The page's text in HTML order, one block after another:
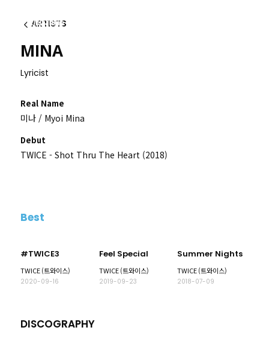
이전ARTISTS
MINA
Lyricist
Real Name
미나 / Myoi Mina
Debut
TWICE - Shot Thru The Heart (2018)
Best
#TWICE3
TWICE (트와이스)
2020-09-16
Feel Special
TWICE (트와이스)
2019-09-23
Summer Nights
TWICE (트와이스)
2018-07-09
DISCOGRAPHY